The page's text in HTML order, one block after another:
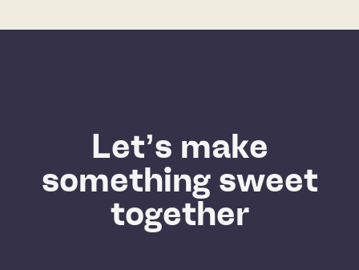
Let’s make
something sweet
together